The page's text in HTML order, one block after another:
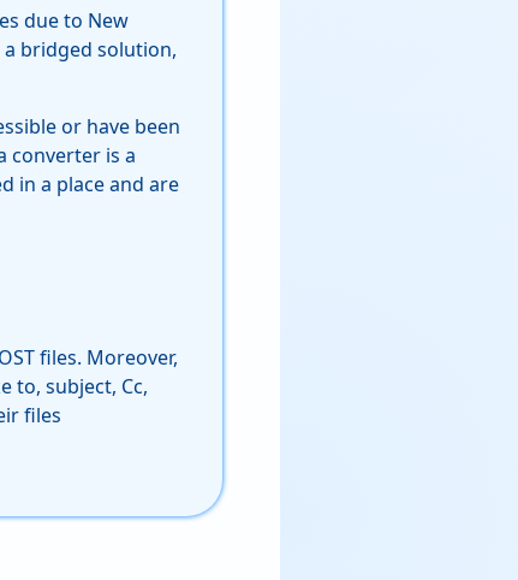
due to New
bridged solution,
or have been
converter is a
in a place and are
files. Moreover,
to, subject, Cc,
files